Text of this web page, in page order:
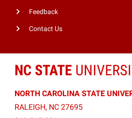
Feedback
Contact Us
NC STATE
NORTH CAROLINA STATE
RALEIGH, NC 27695